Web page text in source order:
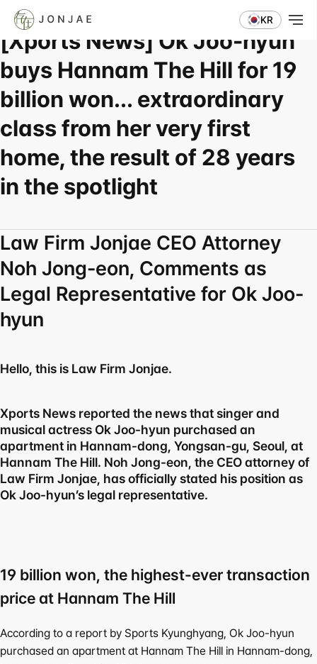
KR
Press Coverage
[Xports News] Ok Joo-hyun
buys Hannam The Hill for 19
billion won... extraordinary
class from her very first
home, the result of 28 years
in the spotlight
Law Firm Jonjae CEO Attorney
Noh Jong-eon, Comments as
Legal Representative for Ok Joo-
hyun
Hello, this is Law Firm Jonjae.
Xports News reported the news that singer and
musical actress Ok Joo-hyun purchased an
apartment in Hannam-dong, Yongsan-gu, Seoul, at
Hannam The Hill. Noh Jong-eon, the CEO attorney of
Law Firm Jonjae, has officially stated his position as
Ok Joo-hyun’s legal representative.
19 billion won, the highest-ever transaction
price at Hannam The Hill
According to a report by Sports Kyunghyang, Ok Joo-hyun
purchased an apartment at Hannam The Hill in Hannam-dong,